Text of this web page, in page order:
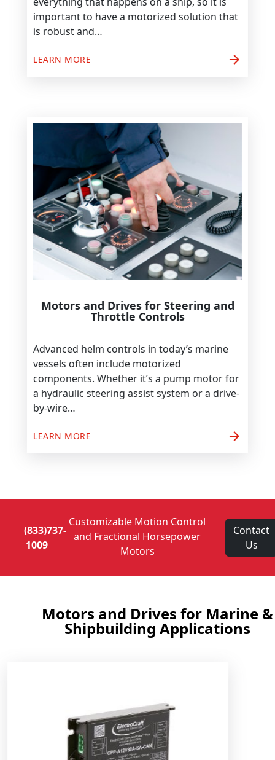
important to have a motorized solution that
is robust and…
LEARN MORE arrow_forward
Motors and Drives for Steering and
Throttle Controls
Advanced helm controls in today’s marine
vessels often include motorized
components. Whether it’s a pump motor for
a hydraulic steering assist system or a drive-
by-wire…
LEARN MORE arrow_forward
(833)737-
1009
Customizable Motion Control
and Fractional Horsepower
Motors
Contact
Us
Motors and Drives for Marine &
Shipbuilding Applications